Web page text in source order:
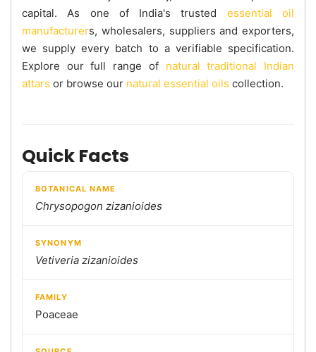
capital. As one of India's trusted essential oil
manufacturers, wholesalers, suppliers and exporters,
we supply every batch to a verifiable specification.
Explore our full range of natural traditional Indian
attars or browse our natural essential oils collection.
Quick Facts
BOTANICAL NAME
Chrysopogon zizanioides
SYNONYM
Vetiveria zizanioides
FAMILY
Poaceae